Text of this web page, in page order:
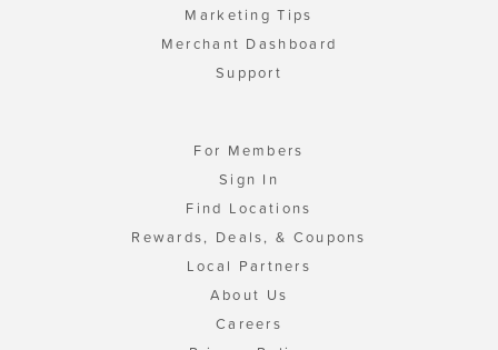
Marketing Tips
Merchant Dashboard
Support
For Members
Sign In
Find Locations
Rewards, Deals, & Coupons
Local Partners
About Us
Careers